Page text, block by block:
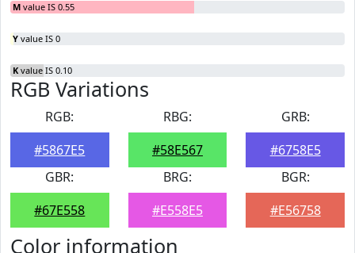
M value IS 0.55
Y value IS 0
K value IS 0.10
RGB Variations
RGB:
#5867E5
RBG:
#58E567
GRB:
#6758E5
GBR:
#67E558
BRG:
#E558E5
BGR:
#E56758
Color information